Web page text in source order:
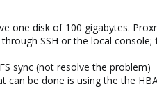
one disk of 100 gigabytes.
SSH or the local
sync (not resolve the problem)
be done is using the the